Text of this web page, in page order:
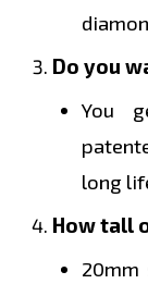
Do you
You
long
How tall
20mm